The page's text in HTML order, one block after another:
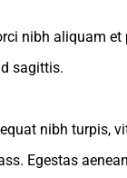
nibh aliquam et
sagittis.
nibh turpis,
Egestas